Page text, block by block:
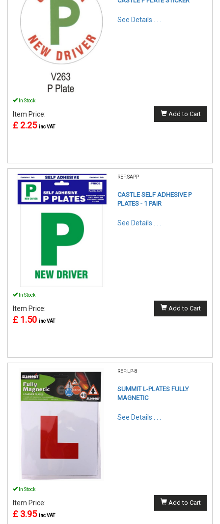
See Details . . .
In Stock
Item Price:
£ 2.25 inc VAT
Add to Cart
REF:SAPP
CASTLE SELF ADHESIVE P
PLATES - 1 PAIR
See Details . . .
In Stock
Item Price:
£ 1.50 inc VAT
Add to Cart
REF:LP-8
SUMMIT L-PLATES FULLY
MAGNETIC
See Details . . .
In Stock
Item Price:
£ 3.95 inc VAT
Add to Cart